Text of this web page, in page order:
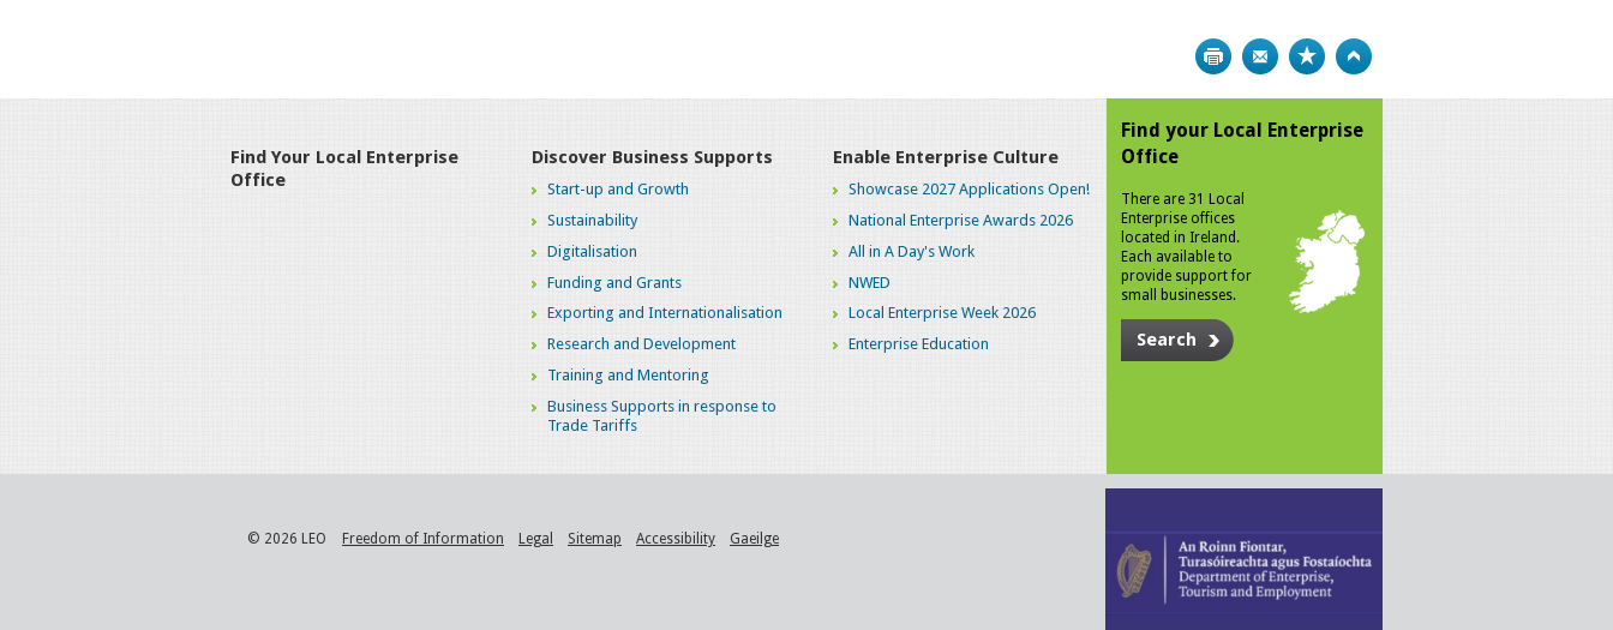
Print Bookmark
Find Your Local Enterprise
Office
Discover Business Supports
Start-up and Growth
Sustainability
Digitalisation
Funding and Grants
Exporting and Internationalisation
Research and Development
Training and Mentoring
Business Supports in response to
Trade Tariffs
Enable Enterprise Culture
Showcase 2027 Applications Open!
National Enterprise Awards 2026
All in A Day's Work
NWED
Local Enterprise Week 2026
Enterprise Education
Find your Local Enterprise
Office
There are 31 Local
Enterprise offices
located in Ireland.
Each available to
provide support for
small businesses.
Search
© 2026 LEO Freedom of Information Legal Sitemap Accessibility Gaeilge